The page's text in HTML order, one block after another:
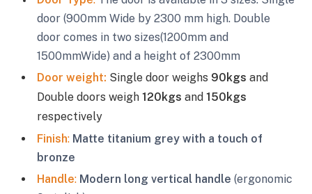
door (900mm Wide by 2300 mm high. Double
door comes in two sizes(1200mm and
1500mmWide) and a height of 2300mm
Door weight: Single door weighs 90kgs and
Double doors weigh 120kgs and 150kgs
respectively
Finish: Matte titanium grey with a touch of
bronze
Handle: Modern long vertical handle (ergonomic